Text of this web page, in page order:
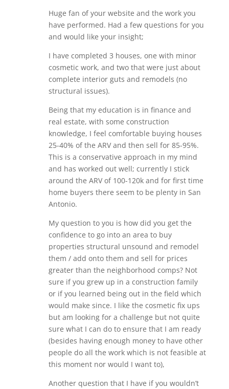
Huge fan of your website and the work you
have performed. Had a few questions for you
and would like your insight;
I have completed 3 houses, one with minor
cosmetic work, and two that were just about
complete interior guts and remodels (no
structural issues).
Being that my education is in finance and
real estate, with some construction
knowledge, I feel comfortable buying houses
25-40% of the ARV and then sell for 85-95%.
This is a conservative approach in my mind
and has worked out well; currently I stick
around the ARV of 100-120k and for first time
home buyers there seem to be plenty in San
Antonio.
My question to you is how did you get the
confidence to go into an area to buy
properties structural unsound and remodel
them / add onto them and sell for prices
greater than the neighborhood comps? Not
sure if you grew up in a construction family
or if you learned being out in the field which
would make since. I like the cosmetic fix ups
but am looking for a challenge but not quite
sure what I can do to ensure that I am ready
(besides having enough money to have other
people do all the work which is not feasible at
this moment nor would I want to),
Another question that I have if you wouldn’t